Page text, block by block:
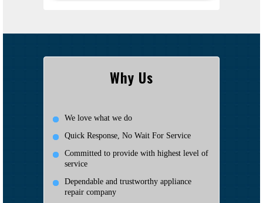
Why Us
We love what we do
Quick Response, No Wait For Service
Committed to provide with highest level of
service
Dependable and trustworthy appliance
repair company